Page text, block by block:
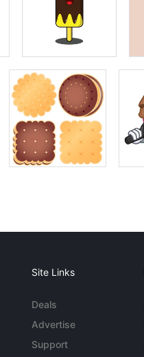
Site Links
Deals
Advertise
Support